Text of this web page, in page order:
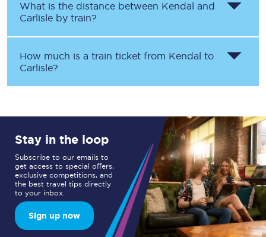
What is the distance between Kendal and
Carlisle by train?
How much is a train ticket from Kendal to
Carlisle?
Stay in the loop
Subscribe to our emails to
get access to special offers,
exclusive competitions, and
the best travel tips directly
to your inbox.
Sign up now